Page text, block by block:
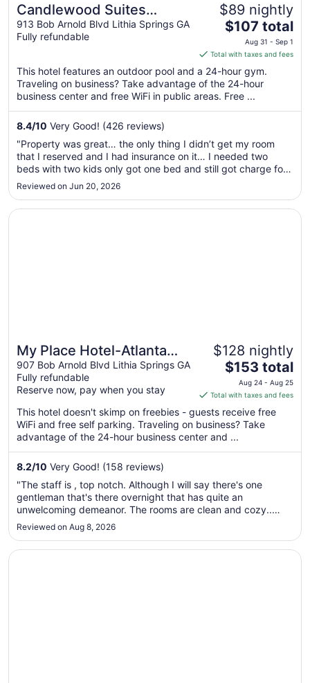
Candlewood Suites
Atlanta West I-20 by IHG
913 Bob Arnold Blvd Lithia Springs GA
Fully refundable
$89 nightly
The
price
is
total
per
31
to
Sep
$107 total
Aug 31 - Sep 1
Total with taxes and fees
This hotel features an outdoor pool and a 24-hour gym.
Traveling on business? Take advantage of the 24-hour
business center and free WiFi in public areas. Free ...
8.4/10 Very Good! (426 reviews)
"Property was great… the only thing I didn’t get my room
that I reserved and I had insurance on it… I needed two
beds with two kids only got one bed and still got charge for
a room I didn’t have.."
Reviewed on Jun 20, 2026
My Place Hotel-Atlanta
West I-20/Lithia Springs,
GA
907 Bob Arnold Blvd Lithia Springs GA
Fully refundable
Reserve now, pay when you stay
$128 nightly
The
price
is
$153
total
per
night
24
to
Aug
$153 total
Aug 24 - Aug 25
Total with taxes and fees
This hotel doesn't skimp on freebies - guests receive free
WiFi and free self parking. Traveling on business? Take
advantage of the 24-hour business center and ...
8.2/10 Very Good! (158 reviews)
"The staff is , top notch. Although I will say there's one
gentleman that's there overnight that has quite an
unwelcoming demeanor. The rooms are clean and cozy..
Stove top cooking .full refrigerator an d freezer with ice
maker. Walmart is within walking distance for personal needs
,groceries and ..."
Reviewed on Aug 8, 2026
Opens in a new window
My Place Hotel-Atlanta West I-20/Lithia Springs, GA
Opens in a new window
Ramada by Wyndham Lithia Springs Atlanta